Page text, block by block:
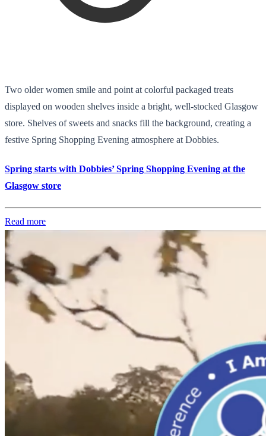
Two older women smile and point at colorful packaged treats
displayed on wooden shelves inside a bright, well-stocked Glasgow
store. Shelves of sweets and snacks fill the background, creating a
festive Spring Shopping Evening atmosphere at Dobbies.
Spring starts with Dobbies’ Spring Shopping Evening at the
Glasgow store
Read more